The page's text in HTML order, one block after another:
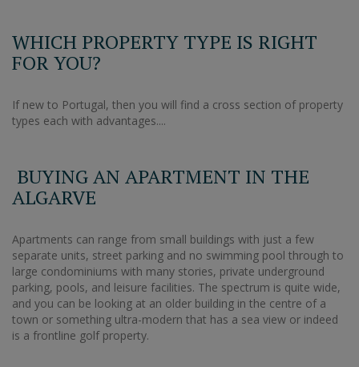
WHICH PROPERTY TYPE IS RIGHT
FOR YOU?
If new to Portugal, then you will find a cross section of property
types each with advantages....
BUYING AN APARTMENT IN THE
ALGARVE
Apartments can range from small buildings with just a few
separate units, street parking and no swimming pool through to
large condominiums with many stories, private underground
parking, pools, and leisure facilities. The spectrum is quite wide,
and you can be looking at an older building in the centre of a
town or something ultra-modern that has a sea view or indeed
is a frontline golf property.